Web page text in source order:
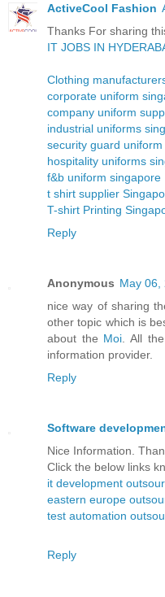
ActiveCool Fashion
Thanks For sharing
IT JOBS IN
Clothing
corporate uniform
company uniform
industrial uniforms
security guard
hospitality uniforms
f&b uniform singapore
t shirt supplier
T-shirt Printing
Reply
Anonymous May 06,
nice way of sharing
other topic which is
about the Moi . All
information provider.
Reply
Software
Nice Information.
Click the below links
it development
eastern europe
test automation
Reply